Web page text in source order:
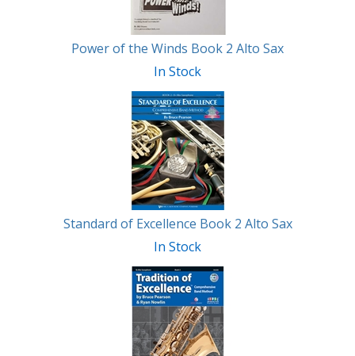
Power of the Winds Book 2 Alto Sax
In Stock
Standard of Excellence Book 2 Alto Sax
In Stock